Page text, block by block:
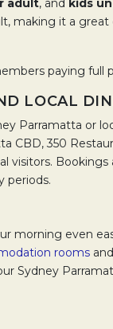
adult, and kids
making it a great
paying full
LOCAL
Parramatta or
CBD, 350
visitors. Bookings
periods.
morning even
rooms
Sydney